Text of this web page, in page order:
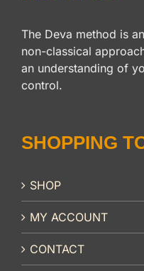
The Deva method is
non-classical
an understanding of
control.
SHOPPING
SHOP
MY ACCOUNT
CONTACT